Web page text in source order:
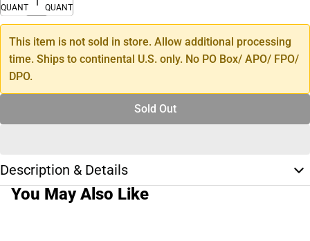
QUANTITY
QUANTITY
This item is not sold in store. Allow additional processing
time. Ships to continental U.S. only. No PO Box/ APO/ FPO/
DPO.
Sold Out
Description & Details
You May Also Like